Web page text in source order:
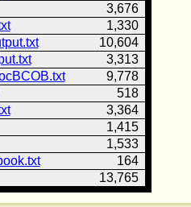
3,676
1,330
10,604
3,313
9,778
518
3,364
1,415
1,533
164
13,765